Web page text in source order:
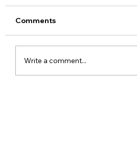
Comments
Write a comment...